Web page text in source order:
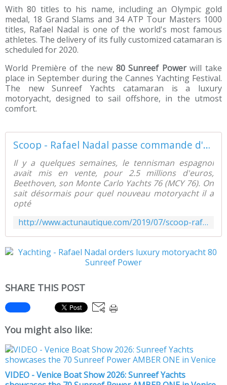
With 80 titles to his name, including an Olympic gold
medal, 18 Grand Slams and 34 ATP Tour Masters 1000
titles, Rafael Nadal is one of the world's most famous
athletes. The delivery of its fully customized catamaran is
scheduled for 2020.
World Première of the new 80 Sunreef Powerwill take
place in September during the Cannes Yachting Festival.
The new Sunreef Yachts catamaran is a luxury
motoryacht, designed to sail offshore, in the utmost
comfort.
Scoop - Rafael Nadal passe commande d'un motoryacht catamaran 80 Sunreef Power - ActuNautique.com
Il y a quelques semaines, le tennisman espagnol
avait mis en vente, pour 2.5 millions d'euros,
Beethoven, son Monte Carlo Yachts 76 (MCY 76). On
sait désormais pour quel nouveau motoryacht il a
opté
http://www.actunautique.com/2019/07/scoop-rafael-nadal-passe-commande-d-un-motoryacht-catamaran-80-sunreef-power.html
SHARE THIS POST
You might also like:
VIDEO - Venice Boat Show 2026: Sunreef Yachts